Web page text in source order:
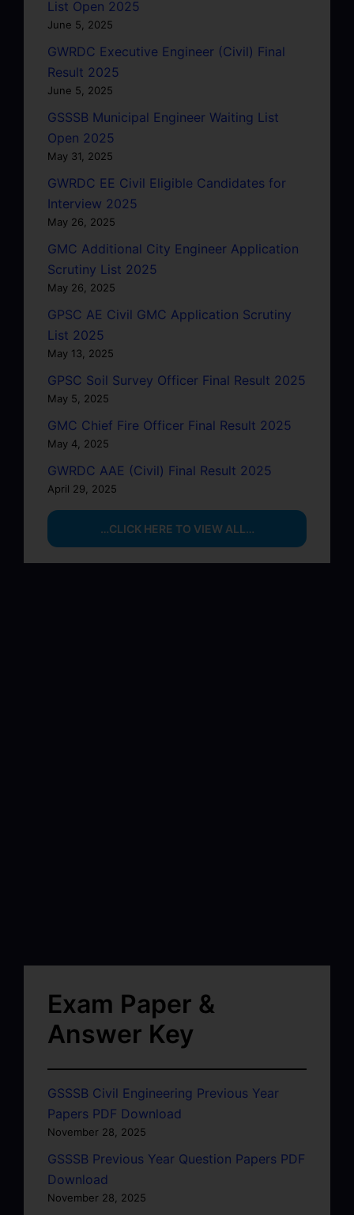
List Open 2025
June 5, 2025
GWRDC Executive Engineer (Civil) Final
Result 2025
June 5, 2025
GSSSB Municipal Engineer Waiting List
Open 2025
May 31, 2025
GWRDC EE Civil Eligible Candidates for
Interview 2025
May 26, 2025
GMC Additional City Engineer Application
Scrutiny List 2025
May 26, 2025
GPSC AE Civil GMC Application Scrutiny
List 2025
May 13, 2025
GPSC Soil Survey Officer Final Result 2025
May 5, 2025
GMC Chief Fire Officer Final Result 2025
May 4, 2025
GWRDC AAE (Civil) Final Result 2025
April 29, 2025
…CLICK HERE TO VIEW ALL…
Exam Paper &
Answer Key
GSSSB Civil Engineering Previous Year
Papers PDF Download
November 28, 2025
GSSSB Previous Year Question Papers PDF
Download
November 28, 2025